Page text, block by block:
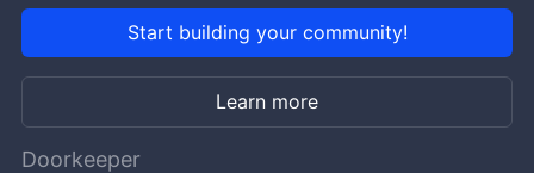
Start building your community!
Learn more
Doorkeeper